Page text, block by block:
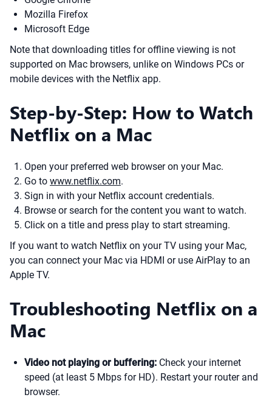
Mozilla Firefox
Microsoft Edge
Note that downloading titles for offline viewing is not
supported on Mac browsers, unlike on Windows PCs or
mobile devices with the Netflix app.
Step-by-Step: How to Watch
Netflix on a Mac
Open your preferred web browser on your Mac.
Go to www.netflix.com.
Sign in with your Netflix account credentials.
Browse or search for the content you want to watch.
Click on a title and press play to start streaming.
If you want to watch Netflix on your TV using your Mac,
you can connect your Mac via HDMI or use AirPlay to an
Apple TV.
Troubleshooting Netflix on a
Mac
Video not playing or buffering: Check your internet
speed (at least 5 Mbps for HD). Restart your router and
browser.